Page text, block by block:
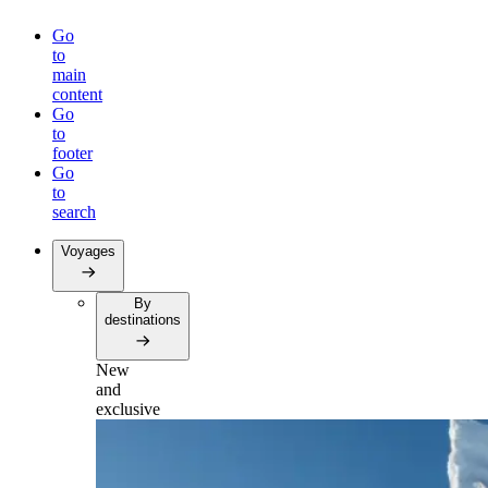
Go
to
main
content
Go
to
footer
Go
to
search
Voyages
By
destinations
New
and
exclusive